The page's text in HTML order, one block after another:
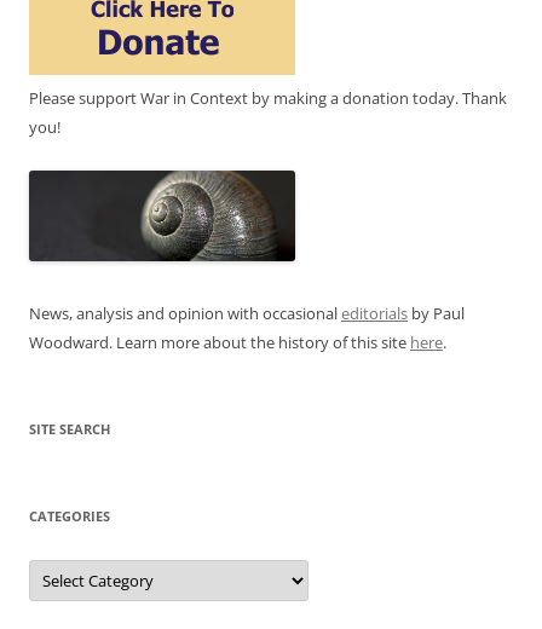
Please support War in Context by making a donation today. Thank
you!
News, analysis and opinion with occasionaleditorials by Paul
Woodward. Learn more about the history of this site here.
SITE SEARCH
CATEGORIES
Categories